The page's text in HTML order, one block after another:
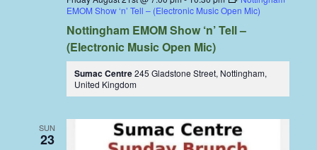
EMOM Show ‘n’ Tell – (Electronic Music Open Mic)
Nottingham EMOM Show ‘n’ Tell –
(Electronic Music Open Mic)
Sumac Centre245 Gladstone Street, Nottingham,
United Kingdom
SUN
23